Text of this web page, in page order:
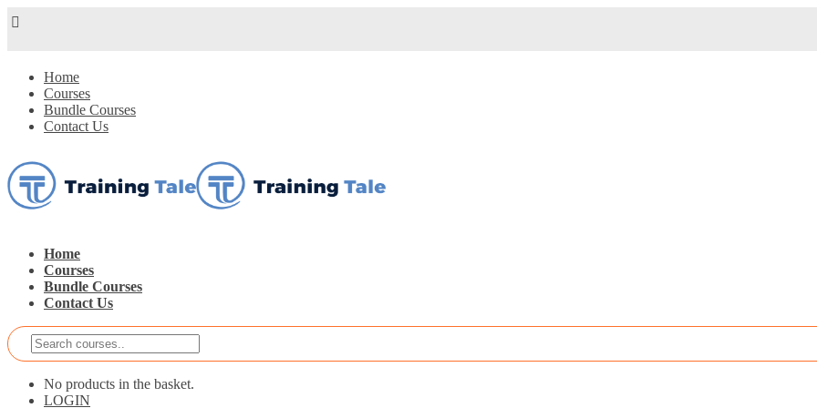
Home
Courses
Bundle Courses
Contact Us
Home
Courses
Bundle Courses
Contact Us
No products in the basket.
LOGIN